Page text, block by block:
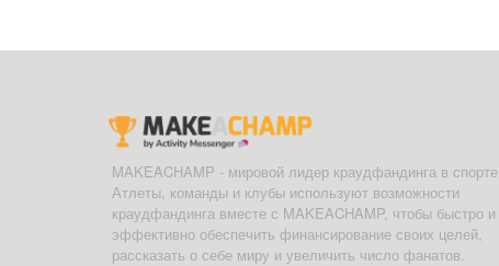
MAKEACHAMP - мировой лидер краудфандинга в спорте.
Атлеты, команды и клубы используют возможности
краудфандинга вместе с MAKEACHAMP, чтобы быстро и
эффективно обеспечить финансирование своих целей,
рассказать о себе миру и увеличить число фанатов.